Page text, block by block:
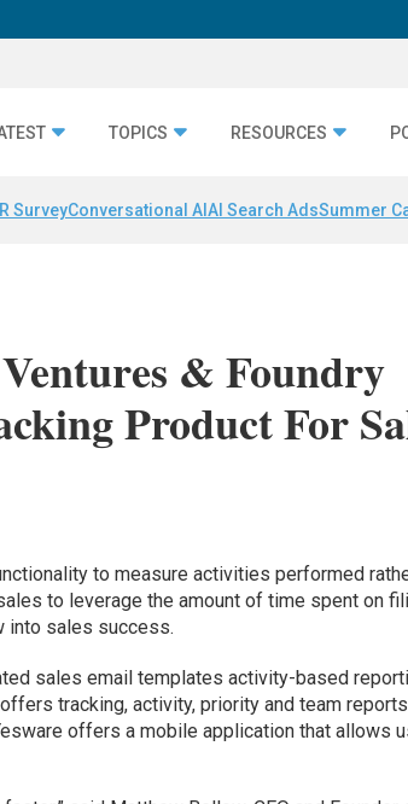
TOPICS RESOURCES
SurveyConversational AI AI Search AdsSummer
& Foundry
Product For
to measure activities performed
to leverage the amount of time spent on
into sales success.
sales email templates activity-based
tracking, activity, priority and team
offers a mobile application that allows